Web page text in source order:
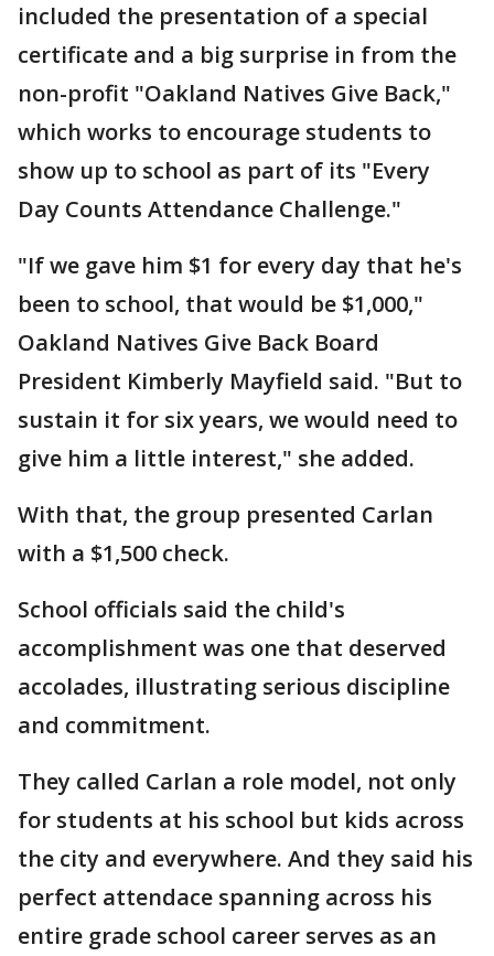
included the presentation of a special
certificate and a big surprise in from the
non-profit "Oakland Natives Give Back,"
which works to encourage students to
show up to school as part of its "Every
Day Counts Attendance Challenge."
"If we gave him $1 for every day that he's
been to school, that would be $1,000,"
Oakland Natives Give Back Board
President Kimberly Mayfield said. "But to
sustain it for six years, we would need to
give him a little interest," she added.
With that, the group presented Carlan
with a $1,500 check.
School officials said the child's
accomplishment was one that deserved
accolades, illustrating serious discipline
and commitment.
They called Carlan a role model, not only
for students at his school but kids across
the city and everywhere. And they said his
perfect attendace spanning across his
entire grade school career serves as an